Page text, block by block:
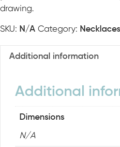
drawing.
SKU: N/A Category: Necklaces
Additional information
Additional
Dimensions
N/A